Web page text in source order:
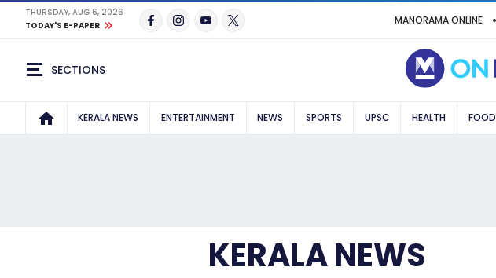
THURSDAY, AUG 6, 2026
TODAY'S E-PAPER
MANORAMA ONLINE
SECTIONS
KERALA NEWS ENTERTAINMENT NEWS SPORTS UPSC HEALTH FOOD
KERALA NEWS